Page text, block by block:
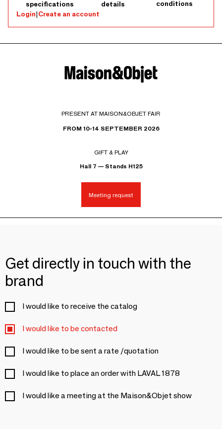
specifications
details
conditions
Login|Create an account
PRESENT AT MAISON&OBJET FAIR
FROM 10-14 SEPTEMBER 2026
GIFT & PLAY
Hall 7 — Stands H125
Meeting request
Get directly in touch with the
brand
I would like to receive the catalog
I would like to be contacted
I would like to be sent a rate /quotation
I would like to place an order with LAVAL 1878
I would like a meeting at the Maison&Objet show